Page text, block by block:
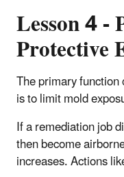
Lesson 4 -
Protective
The primary
is to limit mold
If a remediation job
then become
increases. Actions